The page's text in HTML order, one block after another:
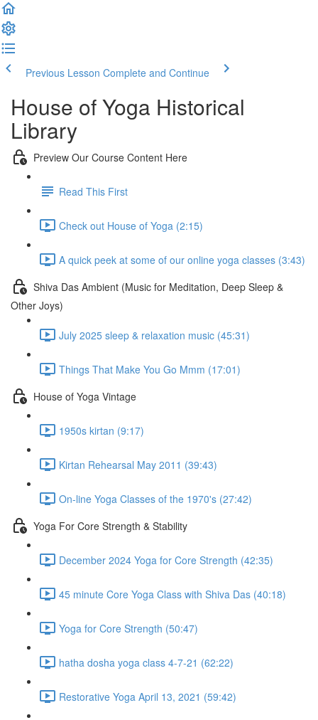
Previous Lesson Complete and Continue
House of Yoga Historical
Library
Preview Our Course Content Here
Read This First
Check out House of Yoga (2:15)
A quick peek at some of our online yoga classes (3:43)
Shiva Das Ambient (Music for Meditation, Deep Sleep &
Other Joys)
July 2025 sleep & relaxation music (45:31)
Things That Make You Go Mmm (17:01)
House of Yoga Vintage
1950s kirtan (9:17)
Kirtan Rehearsal May 2011 (39:43)
On-line Yoga Classes of the 1970's (27:42)
Yoga For Core Strength & Stability
December 2024 Yoga for Core Strength (42:35)
45 minute Core Yoga Class with Shiva Das (40:18)
Yoga for Core Strength (50:47)
hatha dosha yoga class 4-7-21 (62:22)
Restorative Yoga April 13, 2021 (59:42)